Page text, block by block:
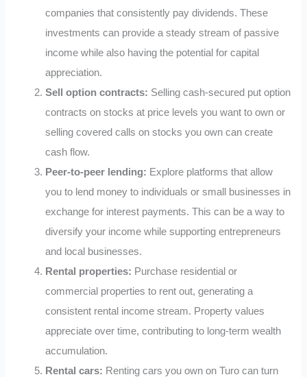
companies that consistently pay dividends. These
investments can provide a steady stream of passive
income while also having the potential for capital
appreciation.
Sell option contracts: Selling cash-secured put option
contracts on stocks at price levels you want to own or
selling covered calls on stocks you own can create
cash flow.
Peer-to-peer lending: Explore platforms that allow
you to lend money to individuals or small businesses in
exchange for interest payments. This can be a way to
diversify your income while supporting entrepreneurs
and local businesses.
Rental properties: Purchase residential or
commercial properties to rent out, generating a
consistent rental income stream. Property values
appreciate over time, contributing to long-term wealth
accumulation.
Rental cars: Renting cars you own on Turo can turn